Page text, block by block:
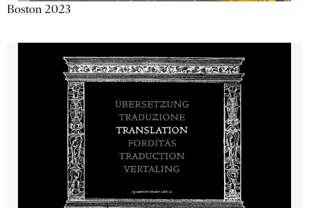
Boston 2023